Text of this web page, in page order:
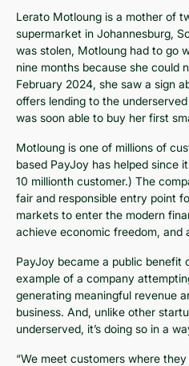
Lerato Motloung is a mother of
supermarket in Johannesburg,
was stolen, Motloung had to go
nine months because she could
February 2024, she saw a sign
offers lending to the
was soon able to buy her first
Motloung is one of millions of
based PayJoy has helped since
10 millionth customer.) The
fair and responsible entry point
markets to enter the modern
achieve economic freedom, and
PayJoy became a public benefit
example of a company
generating meaningful revenue
business. And, unlike other
underserved, it’s doing so in a
“We meet customers where